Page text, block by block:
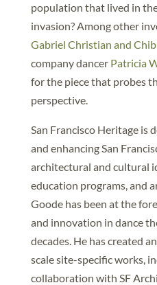
population that lived in
invasion? Among other
Gabriel Christian and
company dancer Patricia
for the piece that probes
perspective.
San Francisco Heritage is
and enhancing San
architectural and cultural
education programs, and
Goode has been at the
and innovation in dance
decades. He has created
scale site-specific works,
collaboration with SF